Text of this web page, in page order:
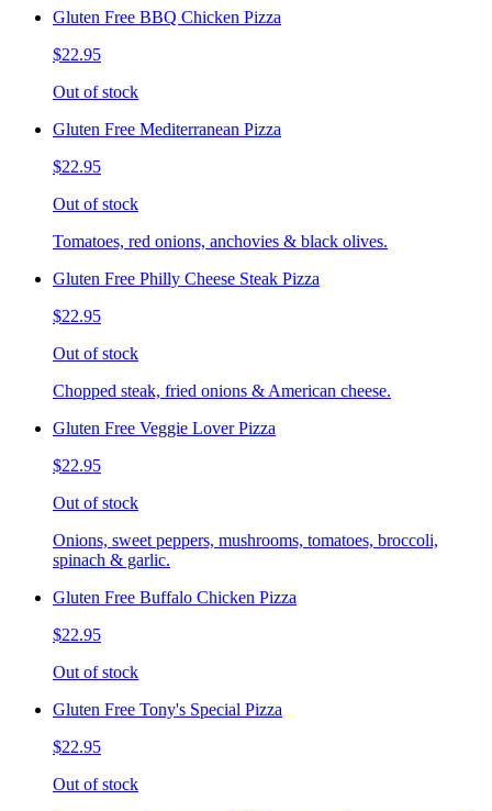
Gluten Free BBQ Chicken Pizza
$22.95
Out of stock
Gluten Free Mediterranean Pizza
$22.95
Out of stock
Tomatoes, red onions, anchovies & black olives.
Gluten Free Philly Cheese Steak Pizza
$22.95
Out of stock
Chopped steak, fried onions & American cheese.
Gluten Free Veggie Lover Pizza
$22.95
Out of stock
Onions, sweet peppers, mushrooms, tomatoes, broccoli,
spinach & garlic.
Gluten Free Buffalo Chicken Pizza
$22.95
Out of stock
Gluten Free Tony's Special Pizza
$22.95
Out of stock